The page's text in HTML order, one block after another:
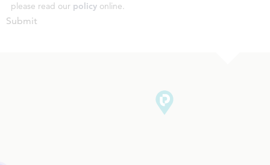
please read our policy online.
Submit